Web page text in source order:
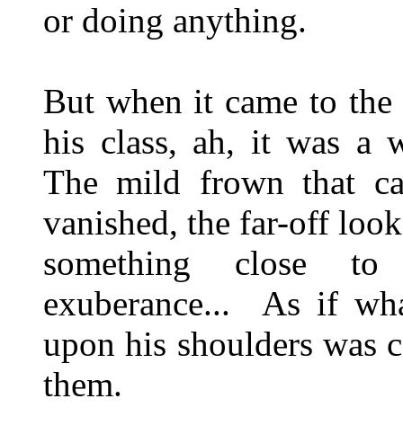
or doing anything.
But when it came to
his class, ah, it was a
The mild frown that
vanished, the far-off
something close to
exuberance... As if
upon his shoulders was
them.